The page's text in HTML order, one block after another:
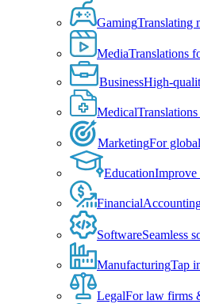
GamingTranslating
MediaTranslations
BusinessHigh-
Medical
MarketingFor
EducationImprove
Financial
SoftwareSeamless
ManufacturingTap
LegalFor law firms